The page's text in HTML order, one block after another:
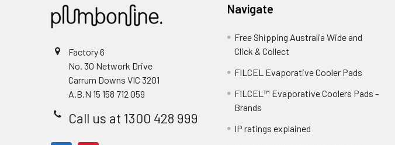
Factory 6
No. 30 Network Drive
Carrum Downs VIC 3201
A.B.N 15 158 712 059
Call us at 1300 428 999
Navigate
Free Shipping Australia Wide and
Click & Collect
FILCEL Evaporative Cooler Pads
FILCEL™ Evaporative Coolers Pads -
Brands
IP ratings explained